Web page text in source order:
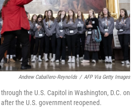
Andrew Caballero-Reynolds / AFP Via Getty Images
the U.S. Capitol in Washington, D.C. on
the U.S. government reopened.